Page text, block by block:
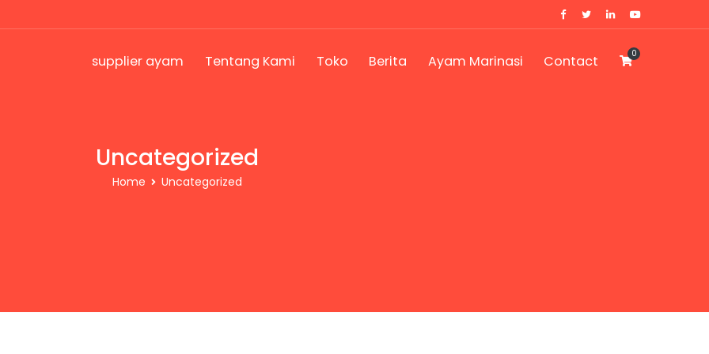
supplier ayam Tentang Kami Toko Berita Ayam Marinasi Contact 0
Uncategorized
Home Uncategorized